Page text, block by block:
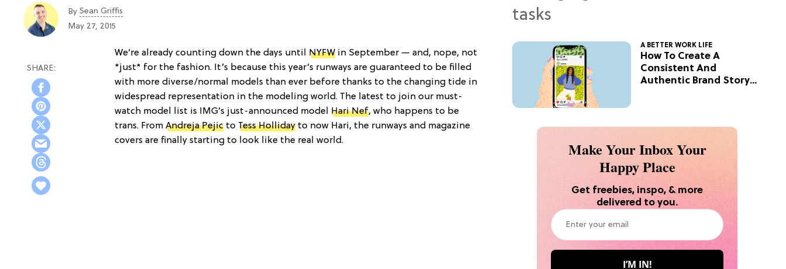
By Sean Griffis
May 27, 2015
We’re already counting down the days until NYFW in September — and, nope, not
*just* for the fashion. It’s because this year’s runways are guaranteed to be filled
with more diverse/normal models than ever before thanks to the changing tide in
widespread representation in the modeling world. The latest to join our must-
watch model list is IMG’s just-announced model
Hari Nef, who happens to be
trans. From Andreja Pejic to Tess Holliday to now Hari, the runways and magazine
covers are finally starting to look like the real world.
A BETTER WORK LIFE
How To Create A
Consistent And
Authentic Brand Story
Make Your Inbox Your
Happy Place
Get freebies, inspo, & more
delivered to you.